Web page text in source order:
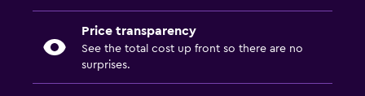
Price transparency
See the total cost up front so there are no
surprises.